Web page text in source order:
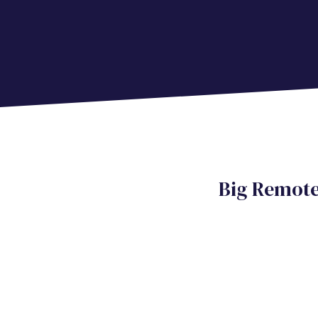
Big